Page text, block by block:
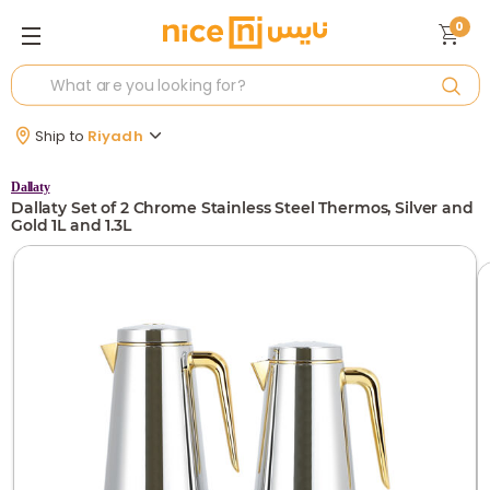
Ship to Riyadh
0
Dallaty
Dallaty Set of 2 Chrome Stainless Steel Thermos, Silver and
Gold 1L and 1.3L